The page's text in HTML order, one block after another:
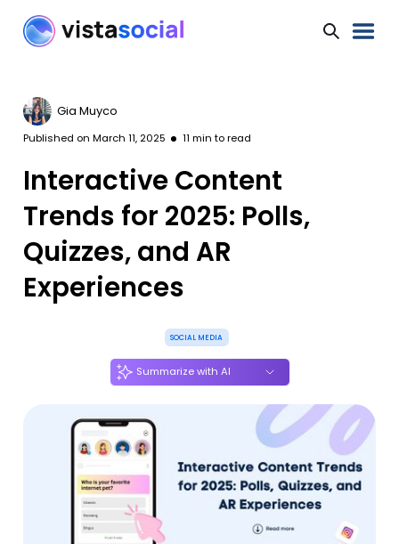
Gia Muyco
Published on March 11, 2025 11 min to read
Interactive Content
Trends for 2025: Polls,
Quizzes, and AR
Experiences
SOCIAL MEDIA
Summarize with AI